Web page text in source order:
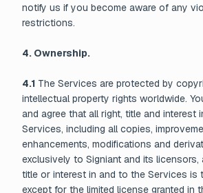
notify us if you become aware of any
restrictions.
4. Ownership.
4.1 The Services are protected by
intellectual property rights worldwide.
and agree that all right, title and interest
Services, including all copies,
enhancements, modifications and
exclusively to Signiant and its licensors,
title or interest in and to the Services is
except for the limited license granted in